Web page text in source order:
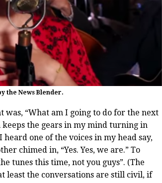
the News Blender.
“What am I going to do for the next
keeps the gears in my mind turning in
one of the voices in my head say,
chimed in, “Yes. Yes, we are.” To
tunes this time, not you guys”. (The
least the conversations are still civil, if